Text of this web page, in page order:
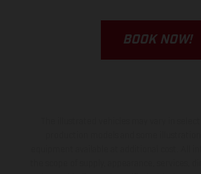
BOOK NOW!